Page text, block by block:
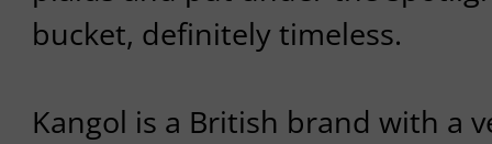
bucket, definitely timeless.
Kangol is a British brand with a